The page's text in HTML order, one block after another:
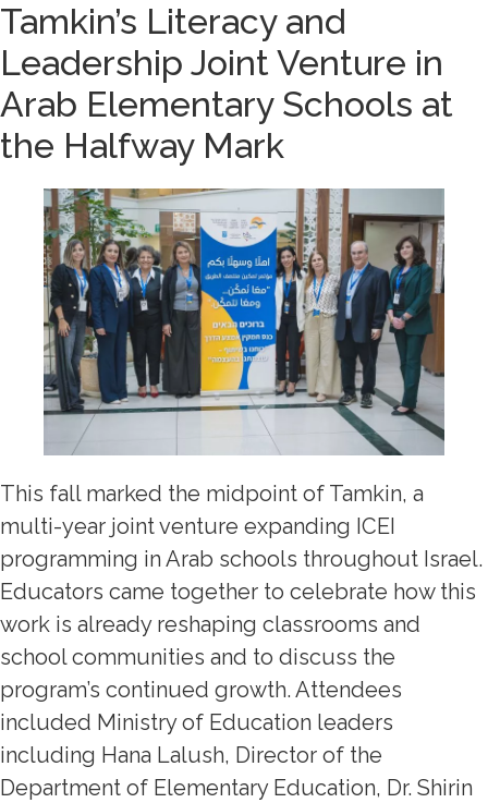
Tamkin’s Literacy and
Leadership Joint Venture in
Arab Elementary Schools at
the Halfway Mark
This fall marked the midpoint of Tamkin, a
multi-year joint venture expanding ICEI
programming in Arab schools throughout Israel.
Educators came together to celebrate how this
work is already reshaping classrooms and
school communities and to discuss the
program’s continued growth. Attendees
included Ministry of Education leaders
including Hana Lalush, Director of the
Department of Elementary Education, Dr. Shirin